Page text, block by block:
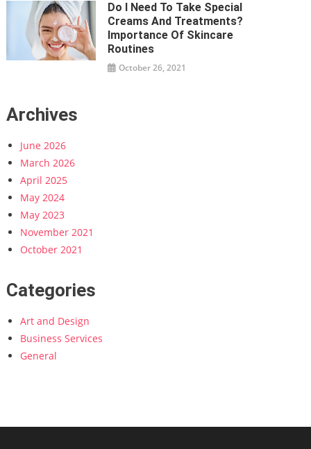
Do I Need To Take Special
Creams And Treatments?
Importance Of Skincare
Routines
October 26, 2021
Archives
June 2026
March 2026
April 2025
May 2024
May 2023
November 2021
October 2021
Categories
Art and Design
Business Services
General